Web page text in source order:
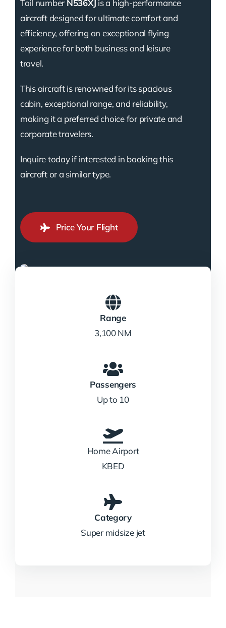
Tail number N536XJ is a high-performance
aircraft designed for ultimate comfort and
efficiency, offering an exceptional flying
experience for both business and leisure
travel.
This aircraft is renowned for its spacious
cabin, exceptional range, and reliability,
making it a preferred choice for private and
corporate travelers.
Inquire today if interested in booking this
aircraft or a similar type.
Price Your Flight
Range
3,100 NM
Passengers
Up to 10
Home Airport
KBED
Category
Super midsize jet